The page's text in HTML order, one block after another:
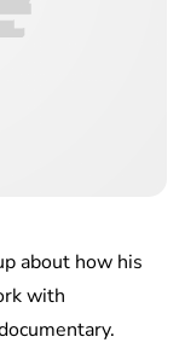
about how his
with